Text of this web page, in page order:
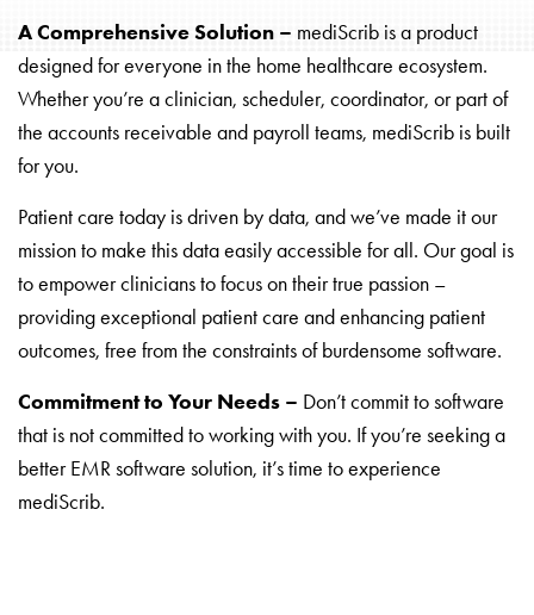
A Comprehensive Solution – mediScrib is a product
designed for everyone in the home healthcare ecosystem.
Whether you’re a clinician, scheduler, coordinator, or part of
the accounts receivable and payroll teams, mediScrib is built
for you.
Patient care today is driven by data, and we’ve made it our
mission to make this data easily accessible for all. Our goal is
to empower clinicians to focus on their true passion –
providing exceptional patient care and enhancing patient
outcomes, free from the constraints of burdensome software.
Commitment to Your Needs – Don’t commit to software
that is not committed to working with you. If you’re seeking a
better EMR software solution, it’s time to experience
mediScrib.